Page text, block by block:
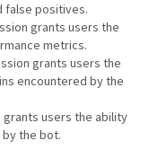
false positives.
grants users the
metrics.
grants users the
encountered by the
grants users the ability
by the bot.